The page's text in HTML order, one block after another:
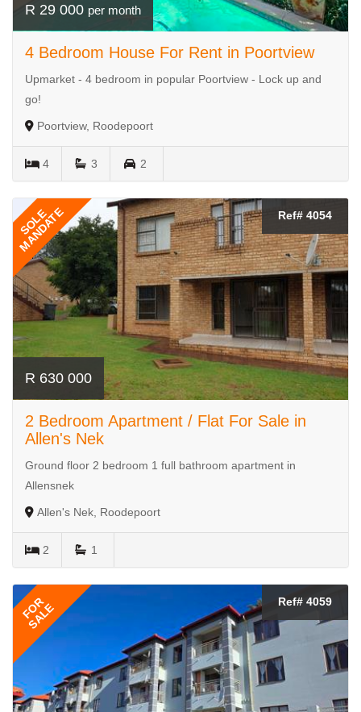
R 29 000 per month
4 Bedroom House For Rent in Poortview
Upmarket - 4 bedroom in popular Poortview - Lock up and
go!
Poortview, Roodepoort
4 3 2
SOLE
MANDATE Ref# 4054
R 630 000
2 Bedroom Apartment / Flat For Sale in
Allen's Nek
Ground floor 2 bedroom 1 full bathroom apartment in
Allensnek
Allen's Nek, Roodepoort
2 1
FOR
SALE Ref# 4059